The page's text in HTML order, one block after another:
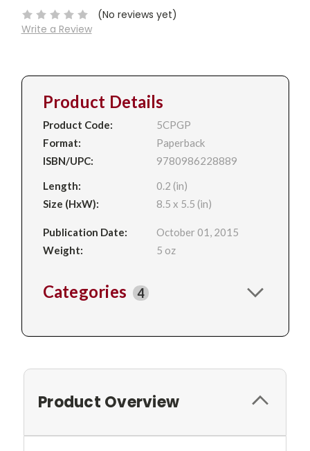
(No reviews yet)
Write a Review
Product Details
Product Code:
5CPGP
Format:
Paperback
ISBN/UPC:
9780986228889
Length:
0.2 (in)
Size (HxW):
8.5 x 5.5 (in)
Publication Date:
October 01, 2015
Weight:
5 oz
Categories 4
Product Overview